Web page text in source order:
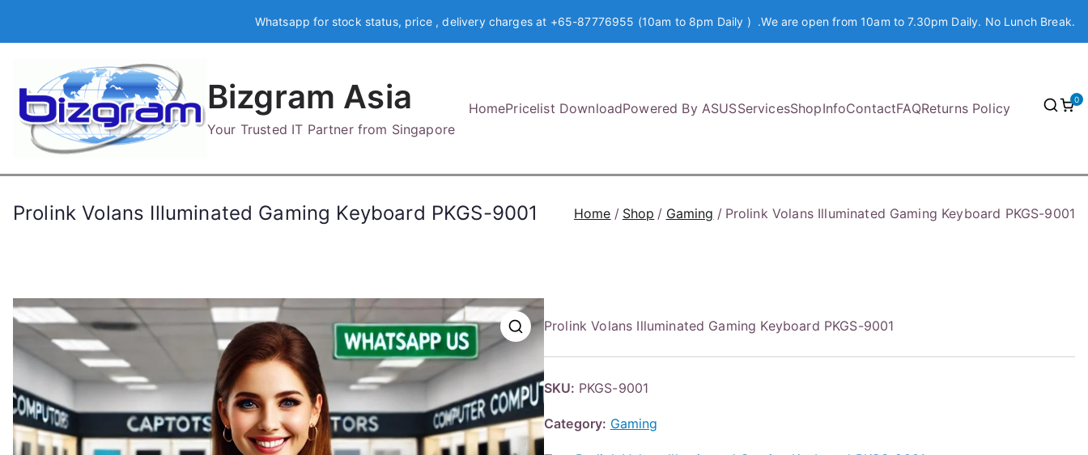
Whatsapp for stock status, price , delivery charges at +65-87776955 (10am to 8pm Daily ) .We are open from 10am to 7.30pm Daily. No Lunch Break.
Bizgram Asia
Your Trusted IT Partner from Singapore
HomePricelist DownloadPowered By ASUSServicesShopInfoContactFAQReturns Policy
0
Prolink Volans Illuminated Gaming Keyboard PKGS-9001 Home Shop Gaming Prolink Volans Illuminated Gaming Keyboard PKGS-9001
Prolink Volans Illuminated Gaming Keyboard PKGS-9001
SKU: PKGS-9001
Category: Gaming